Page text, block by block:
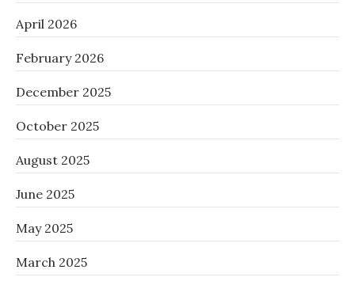
April 2026
February 2026
December 2025
October 2025
August 2025
June 2025
May 2025
March 2025